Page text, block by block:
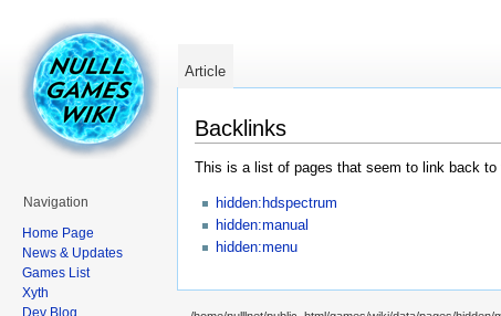
Backlinks
This is a list of pages that seem to link back to
hidden:hdspectrum
hidden:manual
hidden:menu
Article
Navigation
Home Page
News & Updates
Games List
Xyth
Dev Blog